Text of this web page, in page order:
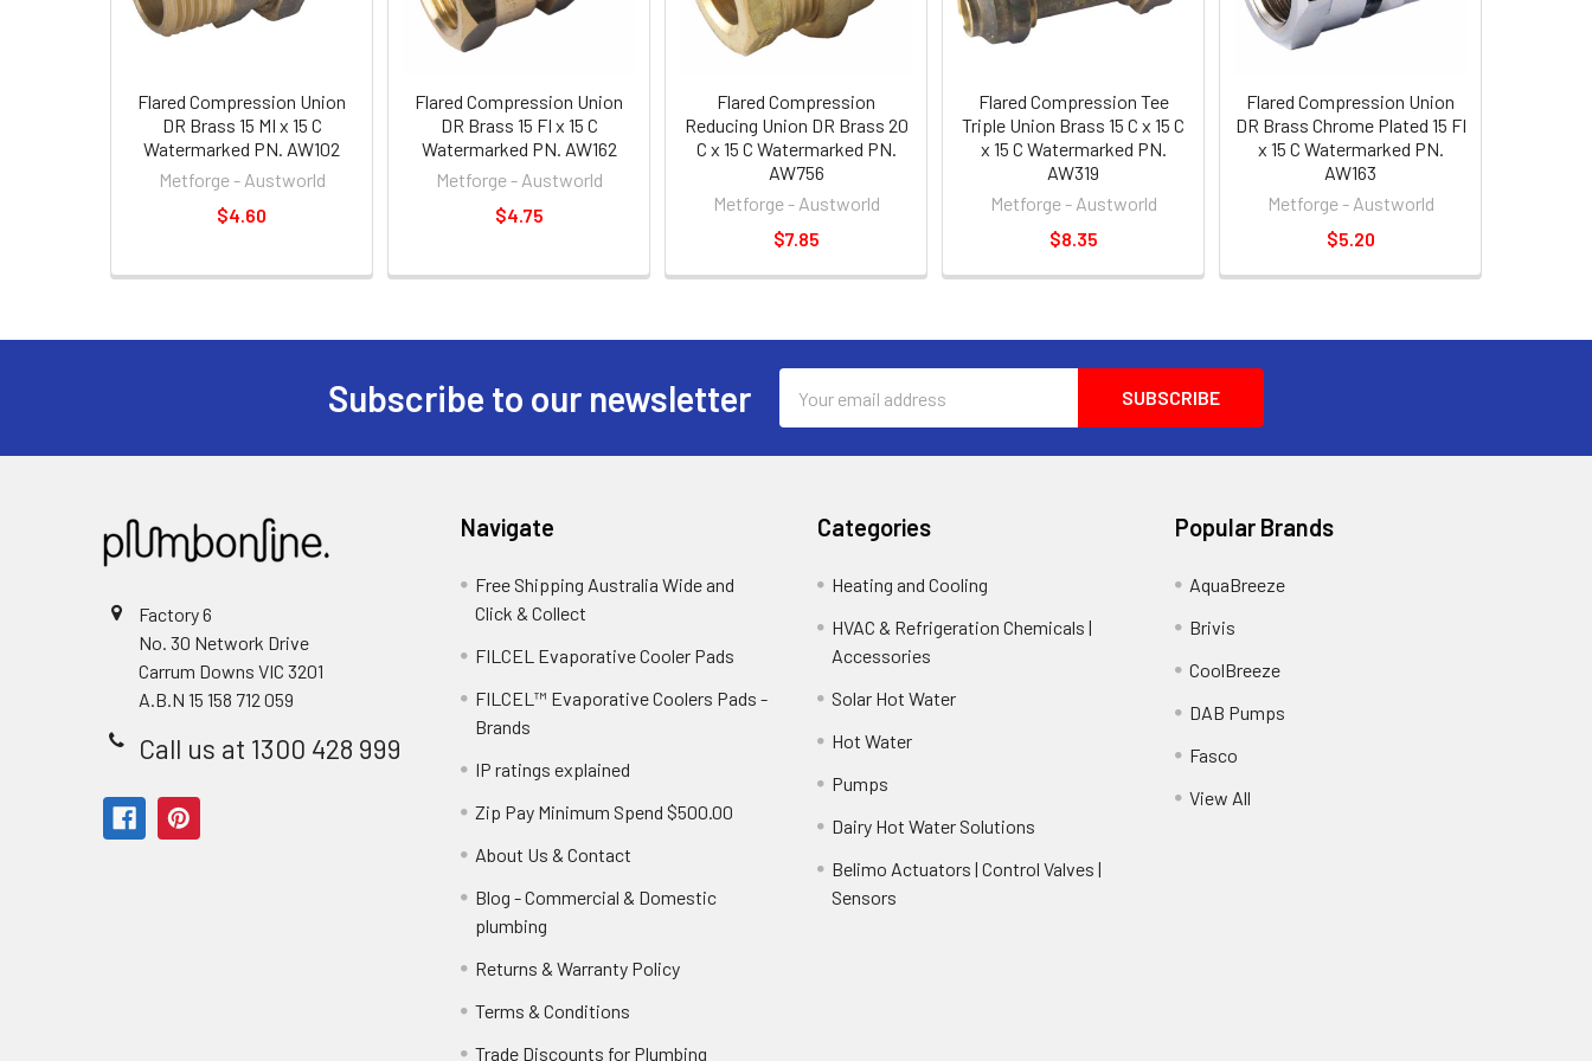
Flared Compression Union
DR Brass 15 MI x 15 C
Watermarked PN. AW102
Metforge - Austworld
$4.60
Flared Compression Union
DR Brass 15 FI x 15 C
Watermarked PN. AW162
Metforge - Austworld
$4.75
Flared Compression
Reducing Union DR Brass 20
C x 15 C Watermarked PN.
AW756
Metforge - Austworld
$7.85
Flared Compression Tee
Triple Union Brass 15 C x 15 C
x 15 C Watermarked PN.
AW319
Metforge - Austworld
$8.35
Flared Compression Union
DR Brass Chrome Plated 15 FI
x 15 C Watermarked PN.
AW163
Metforge - Austworld
$5.20
Subscribe to our newsletter
Address
Factory 6
No. 30 Network Drive
Carrum Downs VIC 3201
A.B.N 15 158 712 059
Call us at 1300 428 999
Navigate
Free Shipping Australia Wide and
Click & Collect
FILCEL Evaporative Cooler Pads
FILCEL™ Evaporative Coolers Pads -
Brands
IP ratings explained
Zip Pay Minimum Spend $500.00
About Us & Contact
Blog - Commercial & Domestic
plumbing
Returns & Warranty Policy
Terms & Conditions
Trade Discounts for Plumbing
Categories
Heating and Cooling
HVAC & Refrigeration Chemicals |
Accessories
Solar Hot Water
Hot Water
Pumps
Dairy Hot Water Solutions
Belimo Actuators | Control Valves |
Sensors
Popular Brands
AquaBreeze
Brivis
CoolBreeze
DAB Pumps
Fasco
View All